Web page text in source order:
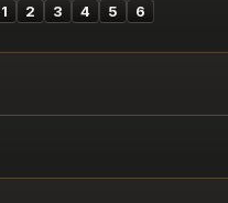
1 2 3 4 5 6